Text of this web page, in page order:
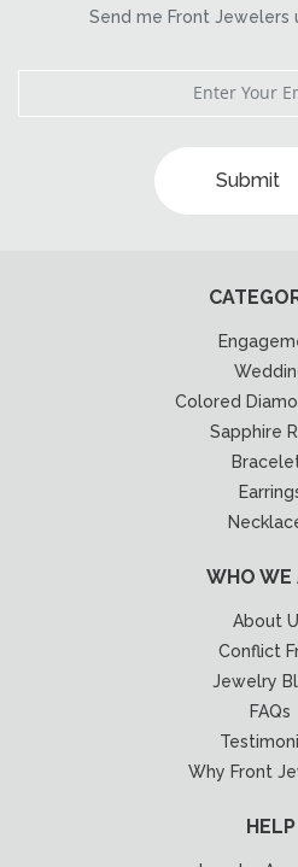
Send me Front Jewelers
Submit
Colored
Sapphire
WHO WE
About
Conflict
Jewelry
FAQs
Why Front
HELP